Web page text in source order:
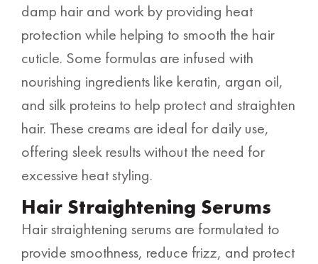
damp hair and work by providing heat
protection while helping to smooth the hair
cuticle. Some formulas are infused with
nourishing ingredients like keratin, argan oil,
and silk proteins to help protect and straighten
hair. These creams are ideal for daily use,
offering sleek results without the need for
excessive heat styling.
Hair Straightening Serums
Hair straightening serums are formulated to
provide smoothness, reduce frizz, and protect